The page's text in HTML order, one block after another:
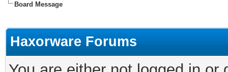
Board Message
Haxorware Forums